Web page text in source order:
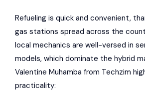
Refueling is quick and convenient,
gas stations spread across the
local mechanics are well-versed in
models, which dominate the hybrid
Valentine Muhamba from Techzim
practicality: